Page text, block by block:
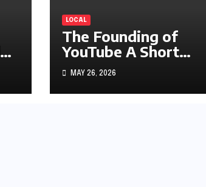
LOCAL
The Founding of
YouTube A Short
History
MAY 26, 2026